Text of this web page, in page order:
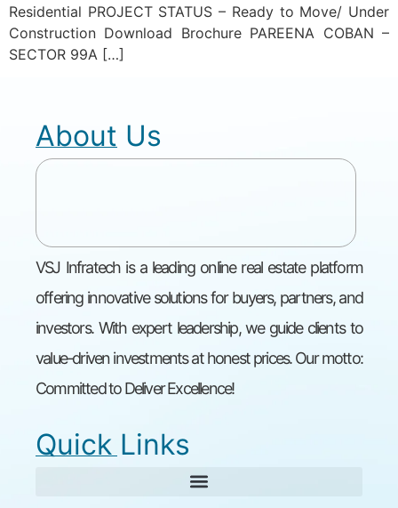
Residential PROJECT STATUS – Ready to Move/ Under
Construction Download Brochure PAREENA COBAN –
SECTOR 99A […]
About Us
VSJ Infratech is a leading online real estate platform
offering innovative solutions for buyers, partners, and
investors. With expert leadership, we guide clients to
value-driven investments at honest prices. Our motto:
Committed to Deliver Excellence!
Quick Links